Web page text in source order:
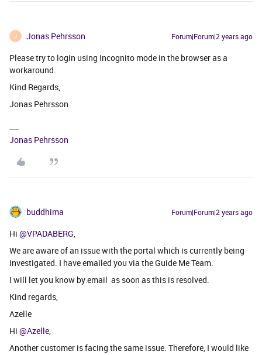
J Jonas Pehrsson Forum|Forum|2 years ago
Please try to login using Incognito mode in the browser as a
workaround.
Kind Regards,
Jonas Pehrsson
Jonas Pehrsson
buddhima Forum|Forum|2 years ago
Hi @VPADABERG,
We are aware of an issue with the portal which is currently being
investigated. I have emailed you via the Guide Me Team.
I will let you know by email as soon as this is resolved.
Kind regards,
Azelle
Hi @Azelle,
Another customer is facing the same issue. Therefore, I would like